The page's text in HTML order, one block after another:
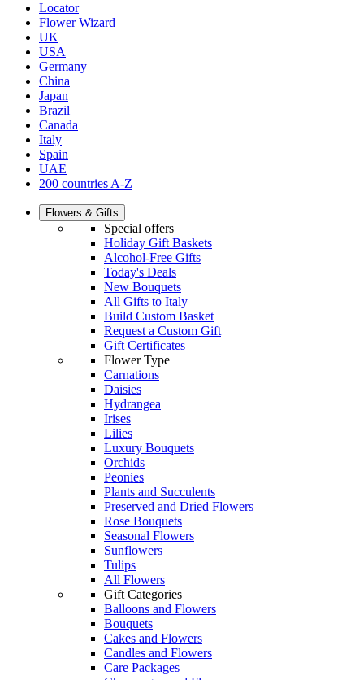
Locator
Flower Wizard
UK
USA
Germany
China
Japan
Brazil
Canada
Italy
Spain
UAE
200 countries A-Z
Flowers & Gifts
Special offers
Holiday Gift Baskets
Alcohol-Free Gifts
Today's Deals
New Bouquets
All Gifts to Italy
Build Custom Basket
Request a Custom Gift
Gift Certificates
Flower Type
Carnations
Daisies
Hydrangea
Irises
Lilies
Luxury Bouquets
Orchids
Peonies
Plants and Succulents
Preserved and Dried Flowers
Rose Bouquets
Seasonal Flowers
Sunflowers
Tulips
All Flowers
Gift Categories
Balloons and Flowers
Bouquets
Cakes and Flowers
Candles and Flowers
Care Packages